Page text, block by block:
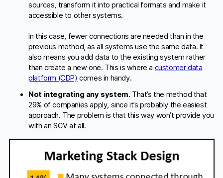
sources, transform it into practical formats and make it
accessible to other systems.
In this case, fewer connections are needed than in the
previous method, as all systems use the same data. It
also means you add data to the existing system rather
than create a new one. This is where a customer data
platform (CDP) comes in handy.
Not integrating any system.That’s the method that
29% of companies apply, since it’s probably the easiest
approach. The problem is that this way won’t provide you
with an SCV at all.